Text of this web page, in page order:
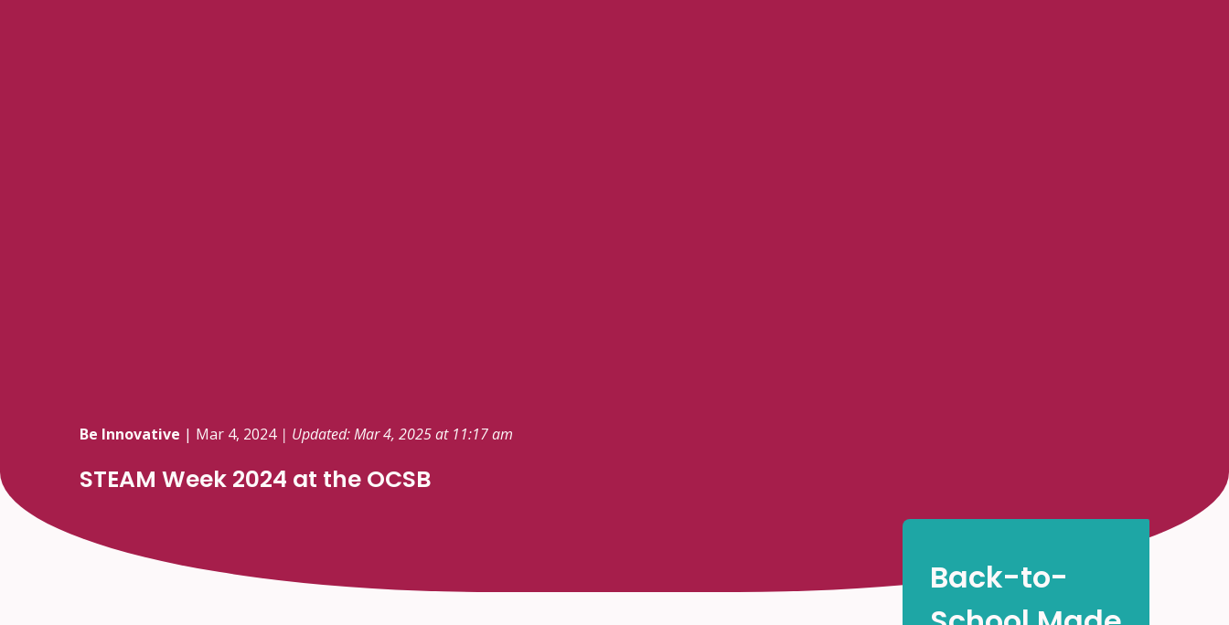
Be Innovative | Mar 4, 2024 | Updated: Mar 4, 2025 at 11:17 am
STEAM Week 2024 at the OCSB
Back-to-